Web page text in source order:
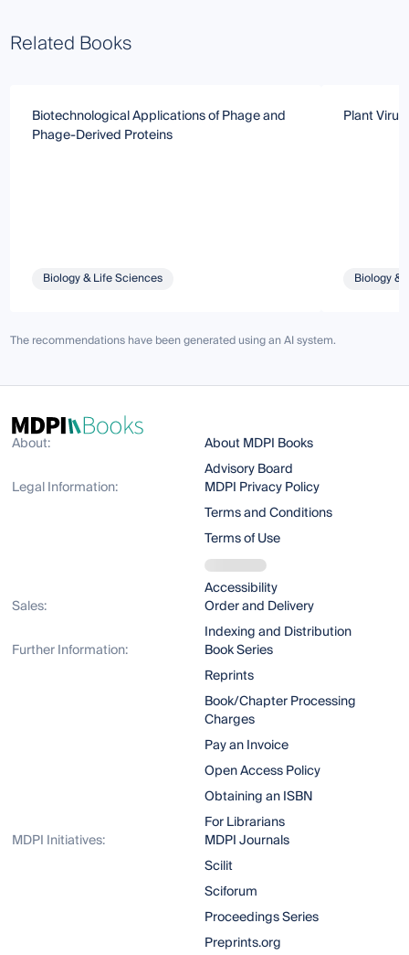
Related Books
Biotechnological Applications of Phage and
Phage-Derived Proteins
Biology & Life Sciences
Plant
Biology &
The recommendations have been generated using an AI system.
About:
About MDPI Books
Advisory Board
Legal Information:
MDPI Privacy Policy
Terms and Conditions
Terms of Use
Accessibility
Sales:
Order and Delivery
Indexing and Distribution
Further Information:
Book Series
Reprints
Book/Chapter Processing
Charges
Pay an Invoice
Open Access Policy
Obtaining an ISBN
For Librarians
MDPI Initiatives:
MDPI Journals
Scilit
Sciforum
Proceedings Series
Preprints.org